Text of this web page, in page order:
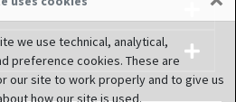
we use technical, analytical,
preference cookies. These are
our site to work properly and to give us
how our site is used.